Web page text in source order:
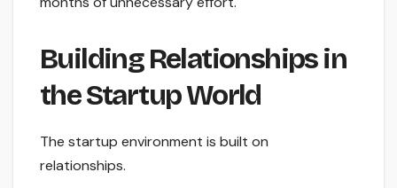
Building Relationships in
the Startup World
The startup environment is built on
relationships.